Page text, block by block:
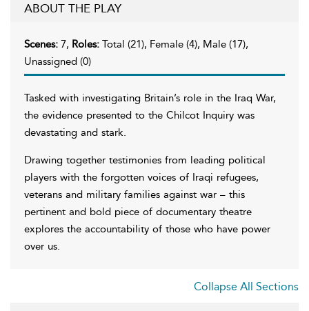
ABOUT THE PLAY
Scenes: 7, Roles: Total (21), Female (4), Male (17),
Unassigned (0)
Tasked with investigating Britain’s role in the Iraq War,
the evidence presented to the Chilcot Inquiry was
devastating and stark.
Drawing together testimonies from leading political
players with the forgotten voices of Iraqi refugees,
veterans and military families against war – this
pertinent and bold piece of documentary theatre
explores the accountability of those who have power
over us.
Collapse All Sections